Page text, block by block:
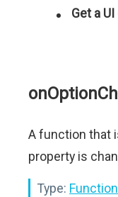
Get a
A function that
property is
Type: Function